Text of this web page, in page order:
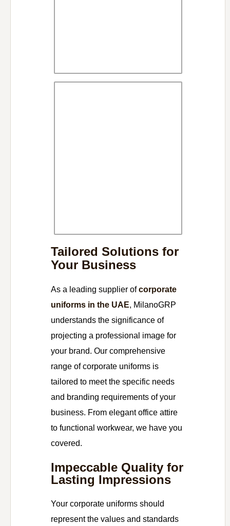
Tailored Solutions for
Your Business
As a leading supplier ofcorporate
uniforms in the UAE, MilanoGRP
understands the significance of
projecting a professional image for
your brand. Our comprehensive
range of corporate uniforms is
tailored to meet the specific needs
and branding requirements of your
business. From elegant office attire
to functional workwear, we have you
covered.
Impeccable Quality for
Lasting Impressions
Your corporate uniforms should
represent the values and standards